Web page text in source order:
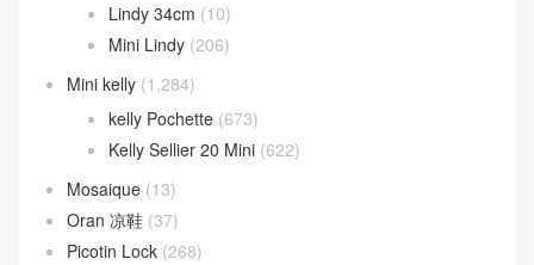
Lindy 34cm (10)
Mini Lindy (206)
Mini kelly (1,284)
kelly Pochette (673)
Kelly Sellier 20 Mini (622)
Mosaique (13)
Oran 凉鞋 (37)
Picotin Lock (268)